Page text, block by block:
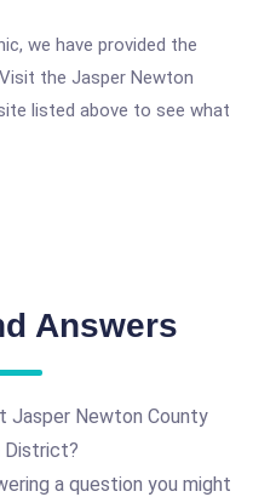
we have provided the
the Jasper Newton
listed above to see what
Answers
Jasper Newton County
District?
a question you might